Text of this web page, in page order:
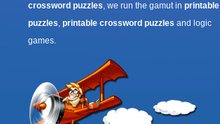
crossword puzzles, we run the gamut in printable
puzzles, printable crossword puzzles and logic
games.